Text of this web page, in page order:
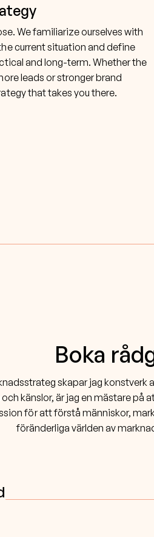
We familiarize ourselves with
current situation and define
and long-term. Whether the
leads or stronger brand
that takes you there.
Boka
skapar jag
känslor, är jag en mästare på
för att förstå människor,
föränderliga världen av